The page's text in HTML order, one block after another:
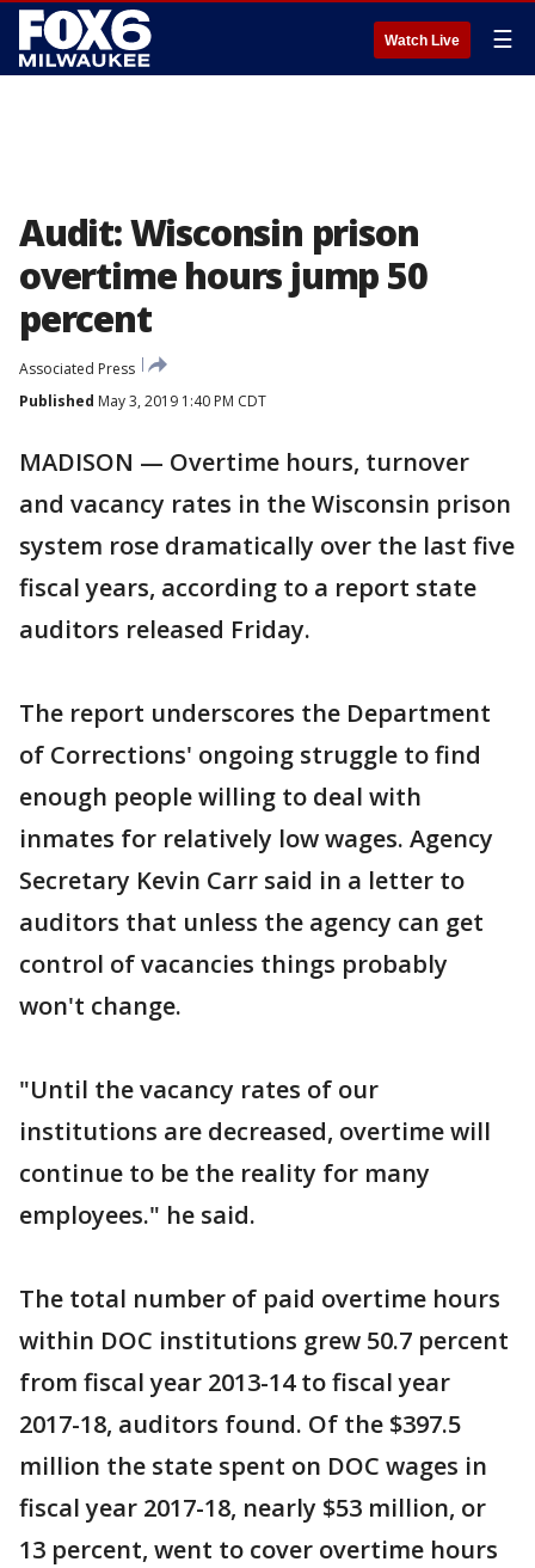
Watch Live ☰
Audit: Wisconsin prison
overtime hours jump 50
percent
Associated Press
Published May 3, 2019 1:40 PM CDT
MADISON — Overtime hours, turnover
and vacancy rates in the Wisconsin prison
system rose dramatically over the last five
fiscal years, according to a report state
auditors released Friday.
The report underscores the Department
of Corrections' ongoing struggle to find
enough people willing to deal with
inmates for relatively low wages. Agency
Secretary Kevin Carr said in a letter to
auditors that unless the agency can get
control of vacancies things probably
won't change.
"Until the vacancy rates of our
institutions are decreased, overtime will
continue to be the reality for many
employees." he said.
The total number of paid overtime hours
within DOC institutions grew 50.7 percent
from fiscal year 2013-14 to fiscal year
2017-18, auditors found. Of the $397.5
million the state spent on DOC wages in
fiscal year 2017-18, nearly $53 million, or
13 percent, went to cover overtime hours